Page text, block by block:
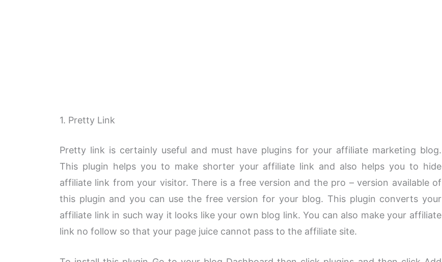
1. Pretty Link
Pretty link is certainly useful and must have plugins for your affiliate marketing blog.
This plugin helps you to make shorter your affiliate link and also helps you to hide
affiliate link from your visitor. There is a free version and the pro – version available of
this plugin and you can use the free version for your blog. This plugin converts your
affiliate link in such way it looks like your own blog link. You can also make your affiliate
link no follow so that your page juice cannot pass to the affiliate site.